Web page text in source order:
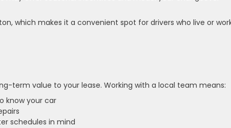
which makes it a convenient spot for drivers who live or
term value to your lease. Working with a local team means:
know your car
schedules in mind